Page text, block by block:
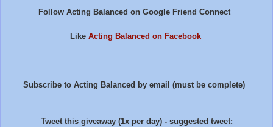
Follow Acting Balanced on Google Friend Connect
Like Acting Balanced on Facebook
Subscribe to Acting Balanced by email (must be complete)
Tweet this giveaway (1x per day) - suggested tweet: